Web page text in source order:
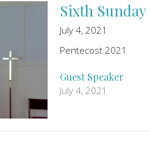
Sixth
July 4, 2021
Pentecost 2021
Guest Speaker
July 4, 2021